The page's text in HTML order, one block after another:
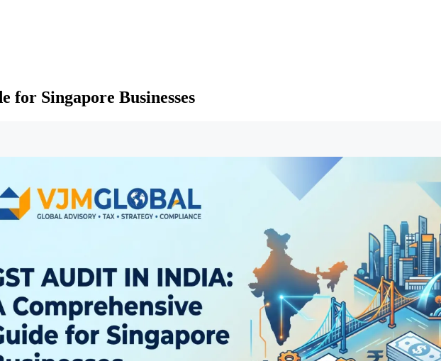
for Singapore Businesses